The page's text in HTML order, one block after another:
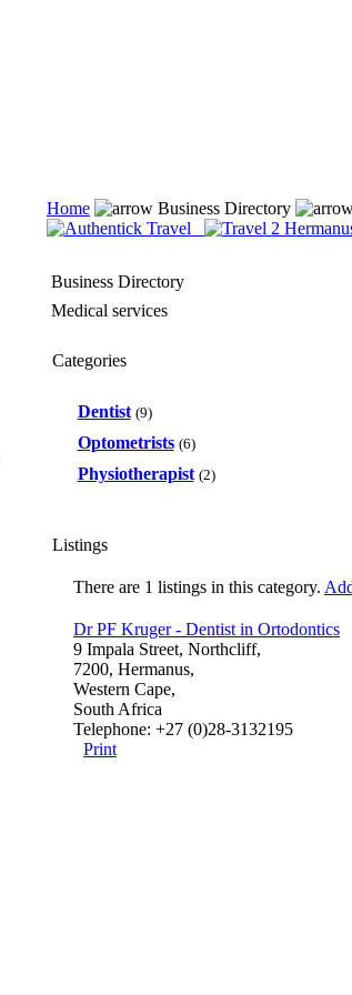
Home Business Directory
Business Directory
Medical services
Categories
Dentist (9)
Optometrists (6)
Physiotherapist (2)
Listings
There are 1 listings in this category.
Dr PF Kruger - Dentist in Ortodontics
9 Impala Street, Northcliff,
7200, Hermanus,
Western Cape,
South Africa
Telephone: +27 (0)28-3132195
Print